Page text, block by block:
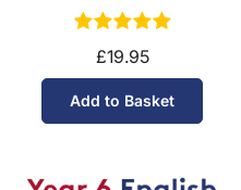
Download (Ages 10-11)
£19.95
Add to Basket